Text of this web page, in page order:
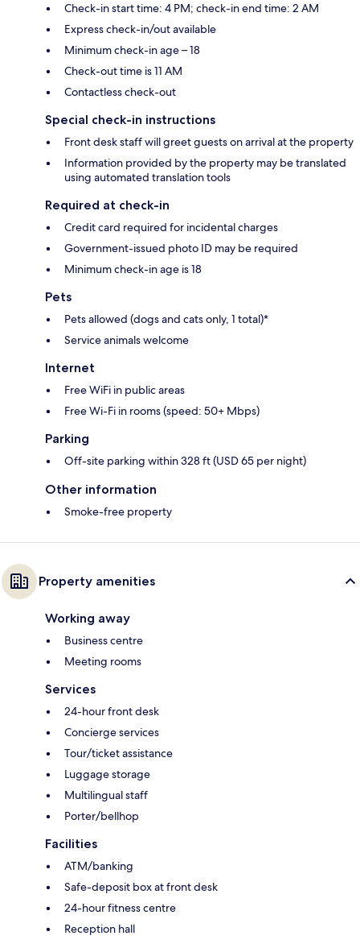
Check-in start time: 4 PM; check-in end time: 2 AM
Express check-in/out available
Minimum check-in age – 18
Check-out time is 11 AM
Contactless check-out
Special check-in instructions
Front desk staff will greet guests on arrival at the property
Information provided by the property may be translated
using automated translation tools
Required at check-in
Credit card required for incidental charges
Government-issued photo ID may be required
Minimum check-in age is 18
Pets
Pets allowed (dogs and cats only, 1 total)*
Service animals welcome
Internet
Free WiFi in public areas
Free Wi-Fi in rooms (speed: 50+ Mbps)
Parking
Off-site parking within 328 ft (USD 65 per night)
Other information
Smoke-free property
Property amenities
Working away
Business centre
Meeting rooms
Services
24-hour front desk
Concierge services
Tour/ticket assistance
Luggage storage
Multilingual staff
Porter/bellhop
Facilities
ATM/banking
Safe-deposit box at front desk
24-hour fitness centre
Reception hall